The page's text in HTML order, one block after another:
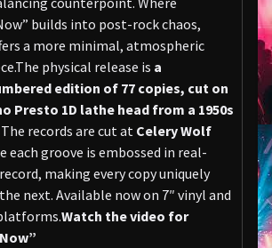
builds into post-rock chaos,
a more minimal, atmospheric
physical release is a
edition of 77 copies, cut on
Presto 1D lathe head from a 1950s
The records are cut at Celery Wolf
each groove is embossed in real-
making every copy uniquely
next. Available now on 7″ vinyl and
Watch the video for